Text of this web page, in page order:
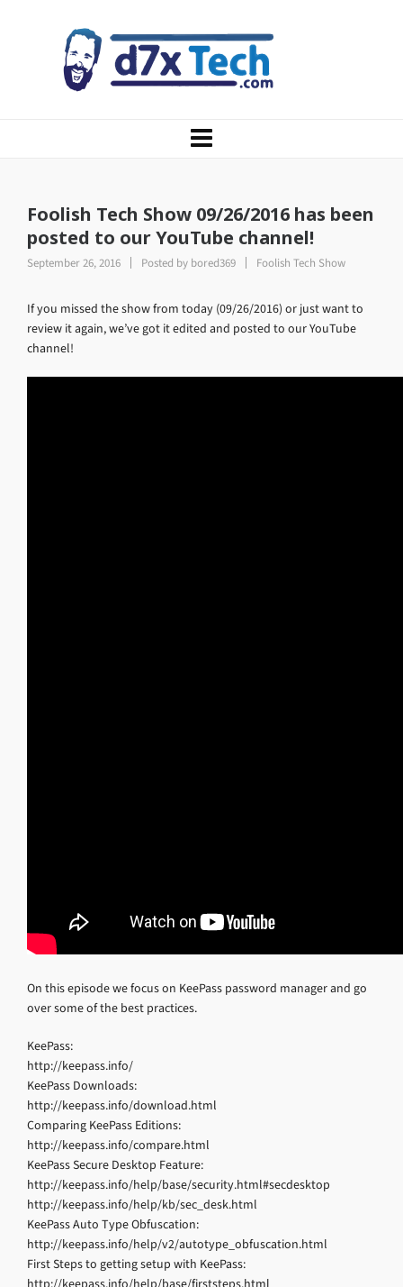
Foolish Tech Show 09/26/2016 has been
posted to our YouTube channel!
September 26, 2016 Posted by bored369 Foolish Tech Show
If you missed the show from today (09/26/2016) or just want to
review it again, we’ve got it edited and posted to our YouTube
channel!
On this episode we focus on KeePass password manager and go
over some of the best practices.
KeePass:
http://keepass.info/
KeePass Downloads:
http://keepass.info/download.html
Comparing KeePass Editions:
http://keepass.info/compare.html
KeePass Secure Desktop Feature:
http://keepass.info/help/base/security.html#secdesktop
http://keepass.info/help/kb/sec_desk.html
KeePass Auto Type Obfuscation:
http://keepass.info/help/v2/autotype_obfuscation.html
First Steps to getting setup with KeePass: